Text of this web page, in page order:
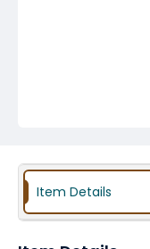
Item Details